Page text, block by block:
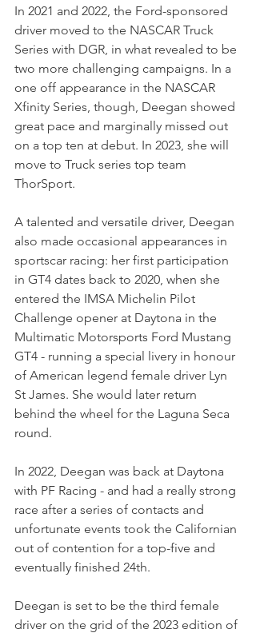
In 2021 and 2022, the Ford-sponsored
driver moved to the NASCAR Truck
Series with DGR, in what revealed to be
two more challenging campaigns. In a
one off appearance in the NASCAR
Xfinity Series, though, Deegan showed
great pace and marginally missed out
on a top ten at debut. In 2023, she will
move to Truck series top team
ThorSport.
A talented and versatile driver, Deegan
also made occasional appearances in
sportscar racing: her first participation
in GT4 dates back to 2020, when she
entered the IMSA Michelin Pilot
Challenge opener at Daytona in the
Multimatic Motorsports Ford Mustang
GT4 - running a special livery in honour
of American legend female driver Lyn
St James. She would later return
behind the wheel for the Laguna Seca
round.
In 2022, Deegan was back at Daytona
with PF Racing - and had a really strong
race after a series of contacts and
unfortunate events took the Californian
out of contention for a top-five and
eventually finished 24th.
Deegan is set to be the third female
driver on the grid of the 2023 edition of